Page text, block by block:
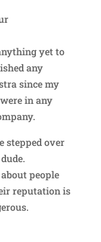
yet to
any
since my
in any
stepped over
people
reputation is